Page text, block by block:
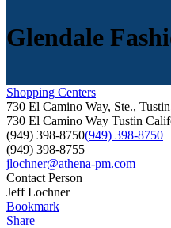
Glendale
Shopping Centers
730 El Camino Way, Ste.,
730 El Camino Way Tustin
(949) 398-8750(949) 398-8750
(949) 398-8755
jlochner@athena-pm.com
Contact Person
Jeff Lochner
Bookmark
Share